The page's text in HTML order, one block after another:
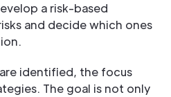
a risk-based
and decide which ones
identified, the focus
The goal is not only